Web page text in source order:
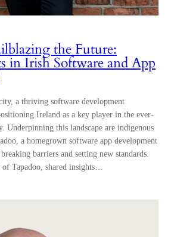
the Future:
in Irish Software and App
a thriving software development
Ireland as a key player in the ever-
Underpinning this landscape are indigenous
a homegrown software app development
barriers and setting new standards.
Tapadoo, shared insights…